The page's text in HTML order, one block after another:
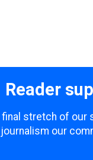
Reader
stretch of our
our